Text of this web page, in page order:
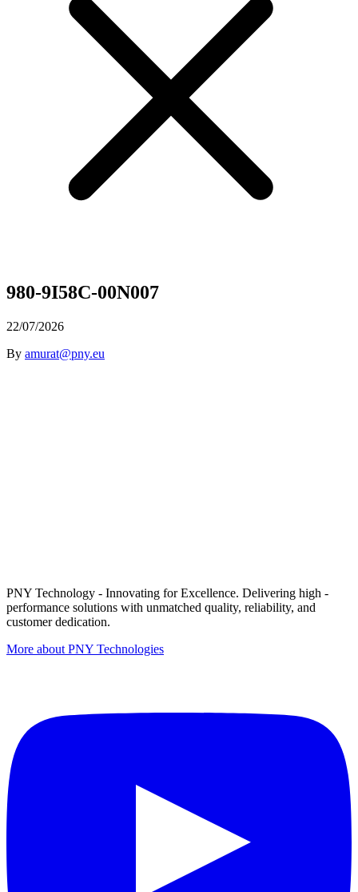
980-9I58C-00N007
22/07/2026
By amurat@pny.eu
PNY Technology - Innovating for Excellence. Delivering high -
performance solutions with unmatched quality, reliability, and
customer dedication.
More about PNY Technologies